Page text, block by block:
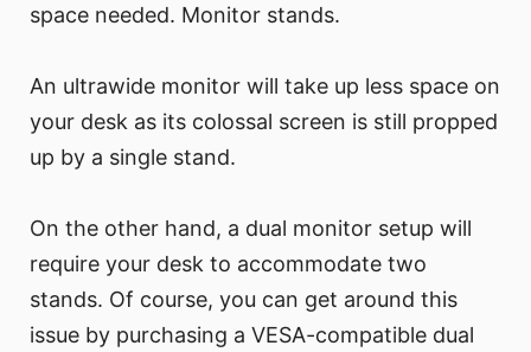
space needed. Monitor stands.
An ultrawide monitor will take up less space on
your desk as its colossal screen is still propped
up by a single stand.
On the other hand, a dual monitor setup will
require your desk to accommodate two
stands. Of course, you can get around this
issue by purchasing a VESA-compatible dual